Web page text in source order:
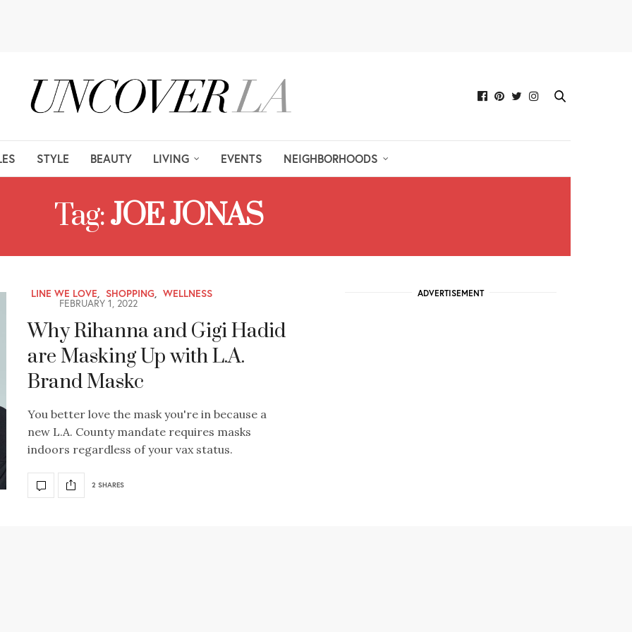
STYLE BEAUTY LIVING EVENTS NEIGHBORHOODS
Tag:JOE JONAS
LINE WE LOVE, SHOPPING, WELLNESS
FEBRUARY 1, 2022
Why Rihanna and Gigi Hadid
are Masking Up with L.A.
Brand Maskc
You better love the mask you're in because a
new L.A. County mandate requires masks
indoors regardless of your vax status.
2 SHARES
ADVERTISEMENT